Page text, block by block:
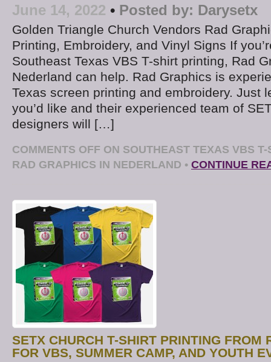
June 14, 2022 • Posted by: Darysetx
Golden Triangle Church Vendors Rad
Printing, Embroidery, and Vinyl Signs If
Southeast Texas VBS T-shirt printing, Rad
Nederland can help. Rad Graphics is
Texas screen printing and embroidery. Just
you’d like and their experienced team of
designers will […]
COMMENTS OFF ON SOUTHEAST TEXAS VBS
RAD GRAPHICS IN NEDERLAND • CONTINUE
SETX CHURCH T-SHIRT PRINTING FROM
FOR VBS, SUMMER CAMP, AND YOUTH